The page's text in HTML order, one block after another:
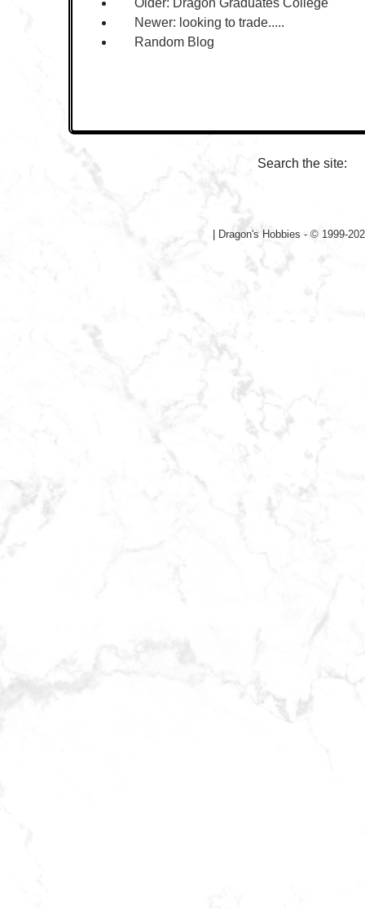
Older: Dragon Graduates College
Newer: looking to trade.....
Random Blog
Search the site:
Dragon's Hobbies - © 1999-